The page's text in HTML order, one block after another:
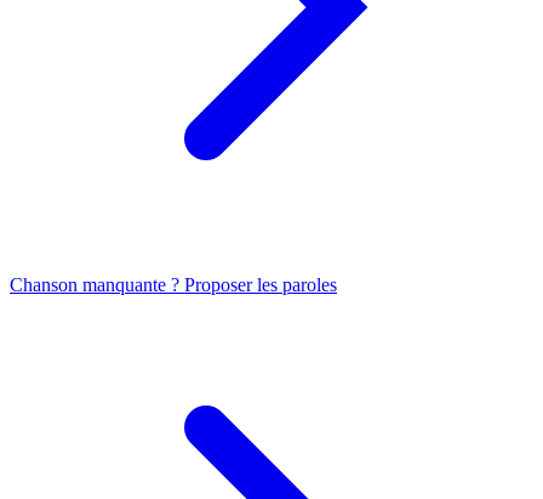
Chanson manquante ? Proposer les paroles